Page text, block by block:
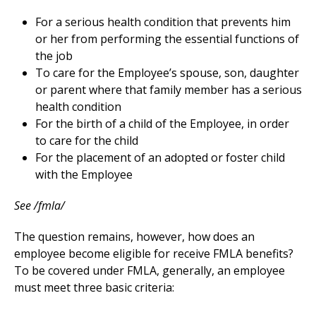
For a serious health condition that prevents him
or her from performing the essential functions of
the job
To care for the Employee’s spouse, son, daughter
or parent where that family member has a serious
health condition
For the birth of a child of the Employee, in order
to care for the child
For the placement of an adopted or foster child
with the Employee
See /fmla/
The question remains, however, how does an
employee become eligible for receive FMLA benefits?
To be covered under FMLA, generally, an employee
must meet three basic criteria: